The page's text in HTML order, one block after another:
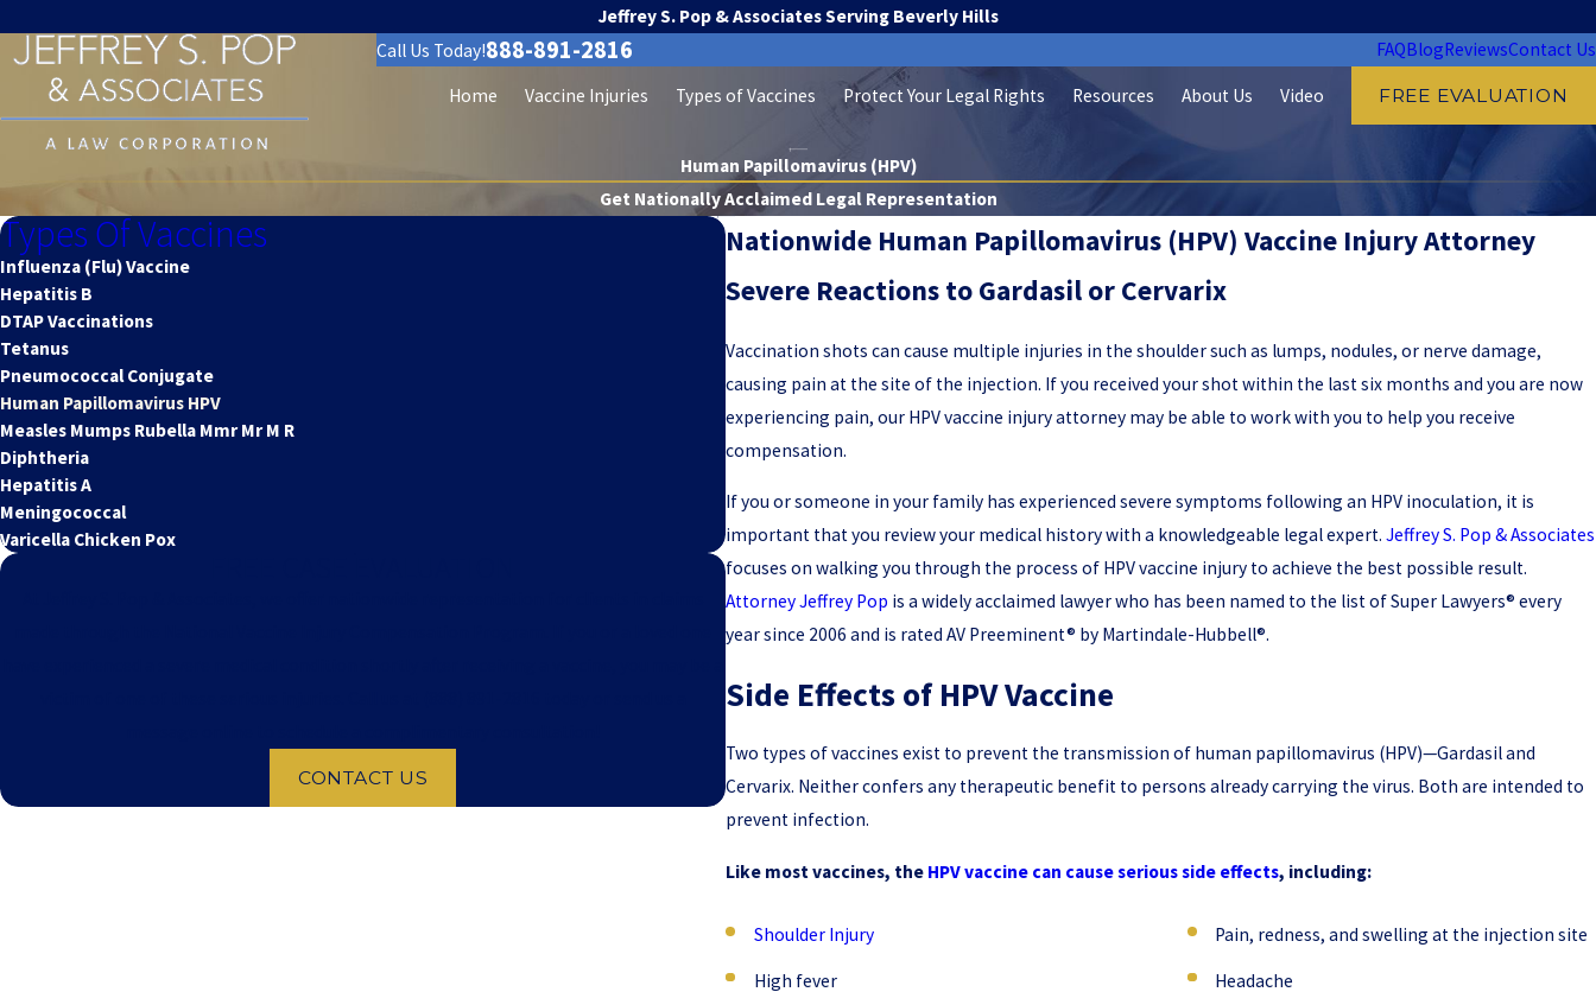
Jeffrey S. Pop & Associates Serving Beverly Hills
Call Us Today!888-891-2816 FAQBlogReviewsContact Us
Home Vaccine Injuries Types of Vaccines Protect Your Legal Rights Resources About Us Video FREE EVALUATION
Human Papillomavirus (HPV)
Get Nationally Acclaimed Legal Representation
Nationwide Human Papillomavirus (HPV) Vaccine Injury Attorney
Severe Reactions to Gardasil or Cervarix
Vaccination shots can cause multiple injuries in the shoulder such as lumps, nodules, or nerve damage,
causing pain at the site of the injection. If you received your shot within the last six months and you are now
experiencing pain, our HPV vaccine injury attorney may be able to work with you to help you receive
compensation.
If you or someone in your family has experienced severe symptoms following an HPV inoculation, it is
important that you review your medical history with a knowledgeable legal expert.Jeffrey S. Pop & Associates
focuses on walking you through the process of HPV vaccine injury to achieve the best possible result.
Attorney Jeffrey Pop is a widely acclaimed lawyer who has been named to the list of Super Lawyers® every
year since 2006 and is rated AV Preeminent® by Martindale-Hubbell®.
Side Effects of HPV Vaccine
Two types of vaccines exist to prevent the transmission of human papillomavirus (HPV)—Gardasil and
Cervarix. Neither confers any therapeutic benefit to persons already carrying the virus. Both are intended to
prevent infection.
Like most vaccines, the HPV vaccine can cause serious side effects, including:
Shoulder Injury Pain, redness, and swelling at the injection site
High fever Headache
Types Of Vaccines
Influenza (Flu) Vaccine
Hepatitis B
DTAP Vaccinations
Tetanus
Pneumococcal Conjugate
Human Papillomavirus HPV
Measles Mumps Rubella Mmr Mr M R
Diphtheria
Hepatitis A
Meningococcal
Varicella Chicken Pox
CONTACT US